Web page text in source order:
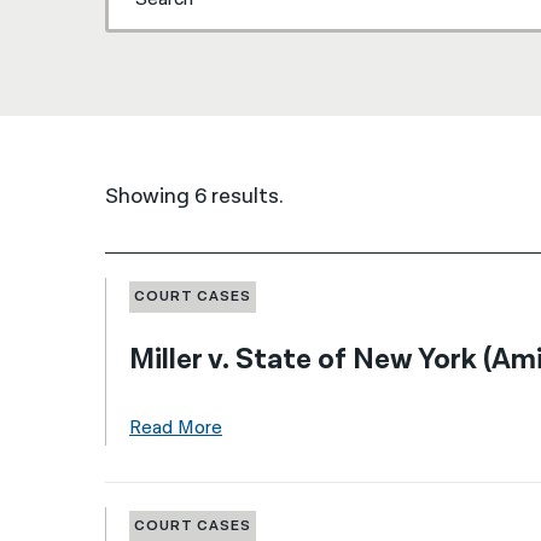
Showing 6 results.
COURT CASES
Miller v. State of New York
Read More
COURT CASES